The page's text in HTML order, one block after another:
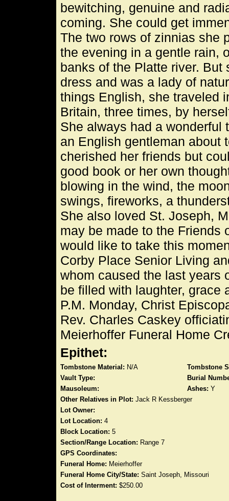
bewitching, genuine and
coming. She could get
The two rows of zinnias she
the evening in a gentle rain,
banks of the Platte river.
dress and was a lady of
things English, she traveled
Britain, three times, by
She always had a wonderful
an English gentleman about
cherished her friends but
good book or her own
blowing in the wind, the
swings, fireworks, a
She also loved St. Joseph,
may be made to the Friends
would like to take this
Corby Place Senior Living
whom caused the last years
be filled with laughter, grace
P.M. Monday, Christ
Rev. Charles Caskey
Meierhoffer Funeral Home
Epithet:
Tombstone Material: N/A
Tombstone
Vault Type:
Burial
Mausoleum:
Ashes: Y
Other Relatives in Plot: Jack R Kessberger
Lot Owner:
Lot Location: 4
Block Location: 5
Section/Range Location: Range 7
GPS Coordinates:
Funeral Home: Meierhoffer
Funeral Home City/State: Saint Joseph, Missouri
Cost of Interment: $250.00